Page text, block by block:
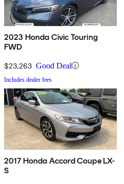
2023 Honda Civic Touring
FWD
$23,263 Good Deal
Includes dealer fees
2017 Honda Accord Coupe LX-
S